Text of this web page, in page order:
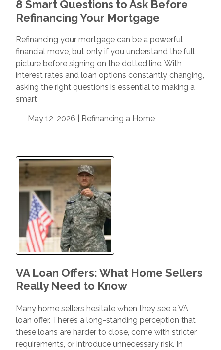
8 Smart Questions to Ask Before
Refinancing Your Mortgage
Refinancing your mortgage can be a powerful
financial move, but only if you understand the full
picture before signing on the dotted line. With
interest rates and loan options constantly changing,
asking the right questions is essential to making a
smart
May 12, 2026 | Refinancing a Home
VA Loan Offers: What Home Sellers
Really Need to Know
Many home sellers hesitate when they see a VA
loan offer. There’s a long-standing perception that
these loans are harder to close, come with stricter
requirements, or introduce unnecessary risk. In